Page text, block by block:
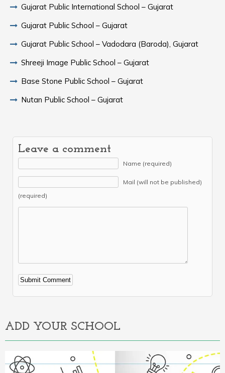
Gujarat Public International School – Gujarat
Gujarat Public School – Gujarat
Gujarat Public School – Vadodara (Baroda), Gujarat
Shreeji Image Public School – Gujarat
Base Stone Public School – Gujarat
Nutan Public School – Gujarat
Leave a comment
Name (required)
Mail (will not be published)
(required)
Alternative:
ADD YOUR SCHOOL